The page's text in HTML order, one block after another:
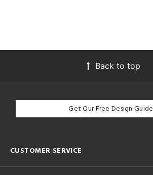
Back to top
Get Our Free Design Guide
CUSTOMER SERVICE